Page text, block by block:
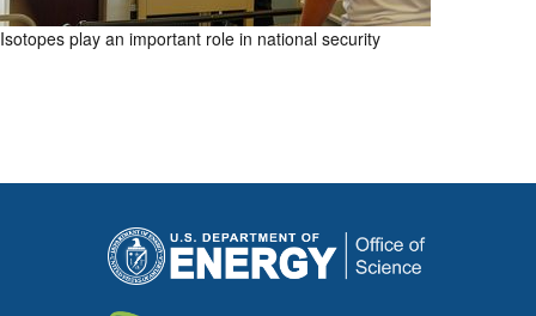
Isotopes play an important role in national security